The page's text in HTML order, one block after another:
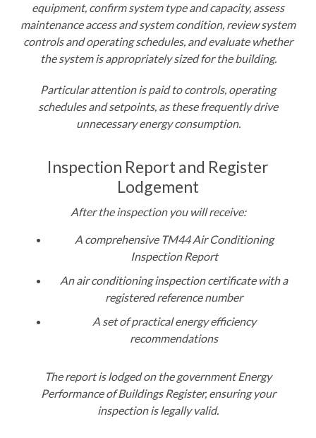
equipment, confirm system type and capacity, assess
maintenance access and system condition, review system
controls and operating schedules, and evaluate whether
the system is appropriately sized for the building.
Particular attention is paid to controls, operating
schedules and setpoints, as these frequently drive
unnecessary energy consumption.
Inspection Report and Register
Lodgement
After the inspection you will receive:
A comprehensive TM44 Air Conditioning
Inspection Report
An air conditioning inspection certificate with a
registered reference number
A set of practical energy efficiency
recommendations
The report is lodged on the government Energy
Performance of Buildings Register, ensuring your
inspection is legally valid.